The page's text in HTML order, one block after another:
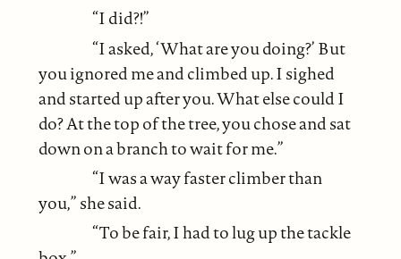
“I did?!”
“I asked, ‘What are you doing?’ But
you ignored me and climbed up. I sighed
and started up after you. What else could I
do? At the top of the tree, you chose and sat
down on a branch to wait for me.”
“I was a way faster climber than
you,” she said.
“To be fair, I had to lug up the tackle